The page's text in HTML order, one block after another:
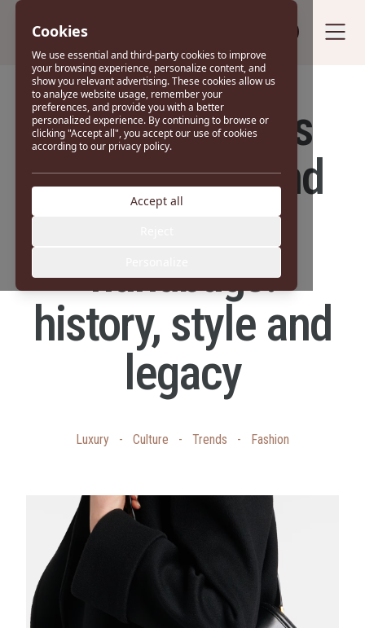
Saint Laurent's
most iconic and
popular
handbags:
history, style and
legacy
Luxury - Culture - Trends - Fashion
Cookies
We use essential and third-party cookies to improve
your browsing experience, personalize content, and
show you relevant advertising. These cookies allow us
to analyze website usage, remember your
preferences, and provide you with a better
personalized experience. By continuing to browse or
clicking "Accept all", you accept our use of cookies
according to our privacy policy.
Accept all